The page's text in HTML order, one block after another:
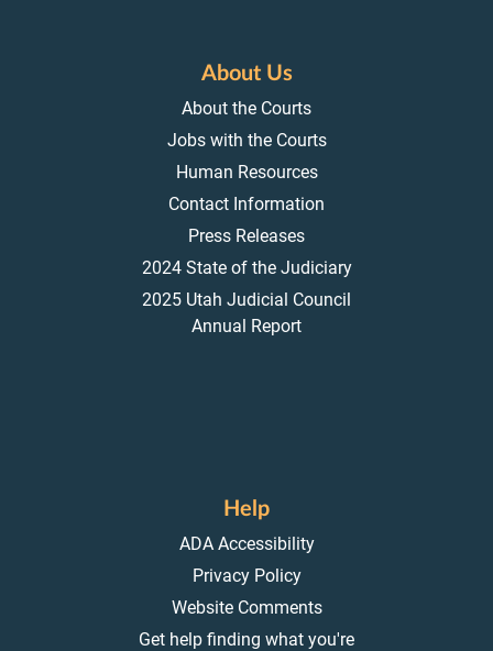
About Us
About the Courts
Jobs with the Courts
Human Resources
Contact Information
Press Releases
2024 State of the Judiciary
2025 Utah Judicial Council
Annual Report
Help
ADA Accessibility
Privacy Policy
Website Comments
Get help finding what you're